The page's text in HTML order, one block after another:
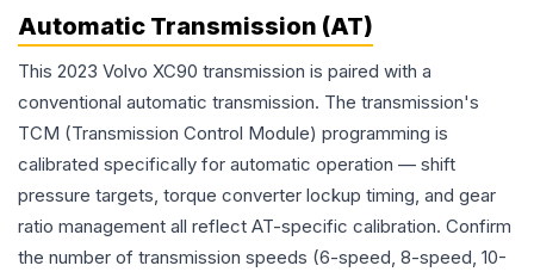
Automatic Transmission (AT)
This 2023 Volvo XC90 transmission is paired with a
conventional automatic transmission. The transmission's
TCM (Transmission Control Module) programming is
calibrated specifically for automatic operation — shift
pressure targets, torque converter lockup timing, and gear
ratio management all reflect AT-specific calibration. Confirm
the number of transmission speeds (6-speed, 8-speed, 10-